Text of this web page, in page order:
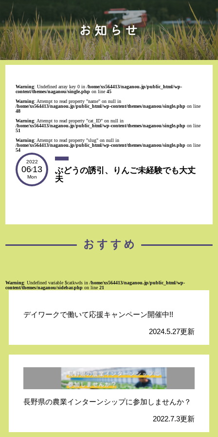
Warning: Undefined array key 0 in/home/xs564413/naganou.jp/public_html/wp-
content/themes/naganou/single.php on line45
Warning: Attempt to read property "name" on null in
/home/xs564413/naganou.jp/public_html/wp-content/themes/naganou/single.php on line
48
Warning: Attempt to read property "cat_ID" on null in
/home/xs564413/naganou.jp/public_html/wp-content/themes/naganou/single.php on line
51
Warning: Attempt to read property "slug" on null in
/home/xs564413/naganou.jp/public_html/wp-content/themes/naganou/single.php on line
54
2022
06/13
Mon
ぶどうの誘引、りんご未経験でも大丈
夫
Warning: Undefined variable $catkwds in/home/xs564413/naganou.jp/public_html/wp-
content/themes/naganou/sidebar.php on line21
デイワークで働いて応援キャンペーン開催中!!
2024.5.27更新
長野県の農業インターンシップに参加しませんか？
2022.7.3更新